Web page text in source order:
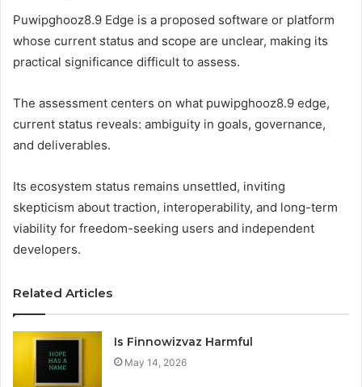
Puwipghooz8.9 Edge is a proposed software or platform
whose current status and scope are unclear, making its
practical significance difficult to assess.
The assessment centers on what puwipghooz8.9 edge,
current status reveals: ambiguity in goals, governance,
and deliverables.
Its ecosystem status remains unsettled, inviting
skepticism about traction, interoperability, and long-term
viability for freedom-seeking users and independent
developers.
Related Articles
Is Finnowizvaz Harmful
May 14, 2026